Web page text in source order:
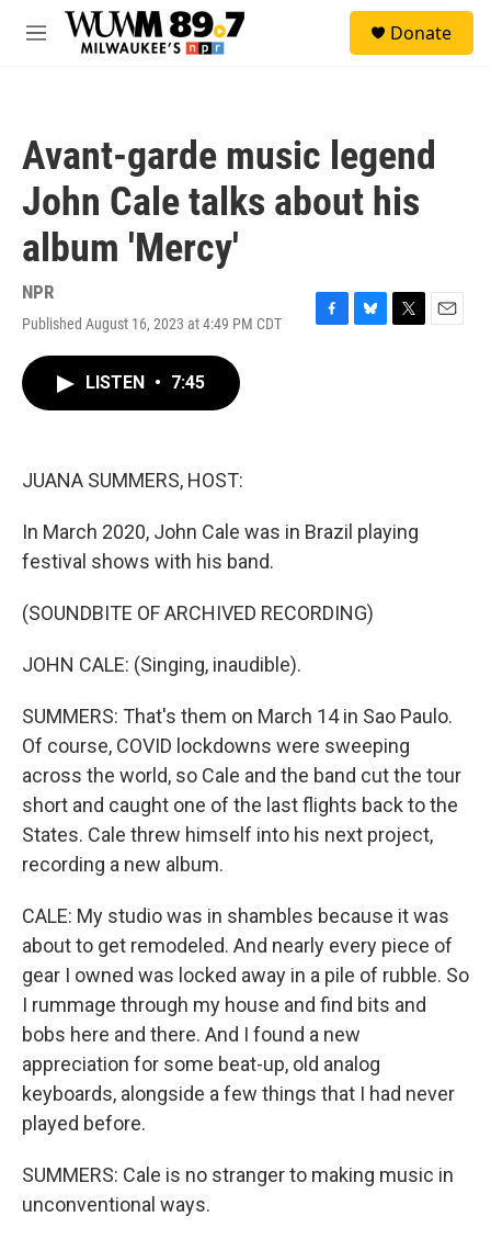
Skip to main content
M
Donate
Avant-garde music legend
John Cale talks about his
album 'Mercy'
NPR
Published August 16, 2023 at 4:49 PM CDT
F
B
T
E
LISTEN • 7:45
JUANA SUMMERS, HOST:
In March 2020, John Cale was in Brazil playing
festival shows with his band.
(SOUNDBITE OF ARCHIVED RECORDING)
JOHN CALE: (Singing, inaudible).
SUMMERS: That's them on March 14 in Sao Paulo.
Of course, COVID lockdowns were sweeping
across the world, so Cale and the band cut the tour
short and caught one of the last flights back to the
States. Cale threw himself into his next project,
recording a new album.
CALE: My studio was in shambles because it was
about to get remodeled. And nearly every piece of
gear I owned was locked away in a pile of rubble. So
I rummage through my house and find bits and
bobs here and there. And I found a new
appreciation for some beat-up, old analog
keyboards, alongside a few things that I had never
played before.
SUMMERS: Cale is no stranger to making music in
unconventional ways.